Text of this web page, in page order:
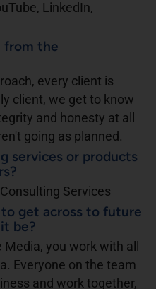
LinkedIn,
from the
every client is
client, we get to know
and honesty at all
going as planned.
services or products
Services
get across to future
be?
you work with all
Everyone on the team
and work together,